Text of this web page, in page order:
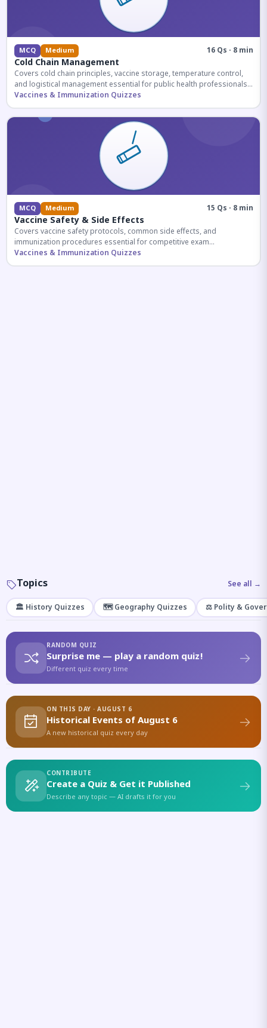
MCQ Medium 16 Qs · 8 min
Cold Chain Management
Covers cold chain principles, vaccine storage, temperature control,
and logistical management essential for public health professionals
and competitive exam aspirants.
Vaccines & Immunization Quizzes
MCQ Medium 15 Qs · 8 min
Vaccine Safety & Side Effects
Covers vaccine safety protocols, common side effects, and
immunization procedures essential for competitive exam
preparation.
Vaccines & Immunization Quizzes
Topics See all →
🏛️ History Quizzes 🗺️ Geography Quizzes ⚖️ Polity &
RANDOM QUIZ
Surprise me — play a random quiz!
Different quiz every time
ON THIS DAY · AUGUST 6
Historical Events of August 6
A new historical quiz every day
CONTRIBUTE
Create a Quiz & Get it Published
Describe any topic — AI drafts it for you